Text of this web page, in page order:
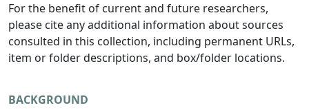
For the benefit of current and future researchers,
please cite any additional information about sources
consulted in this collection, including permanent URLs,
item or folder descriptions, and box/folder locations.
BACKGROUND